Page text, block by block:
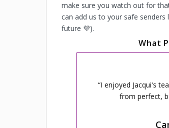
make sure you watch out for
can add us to your safe
future 💜).
What
I enjoyed Jacqui's
from perfect,